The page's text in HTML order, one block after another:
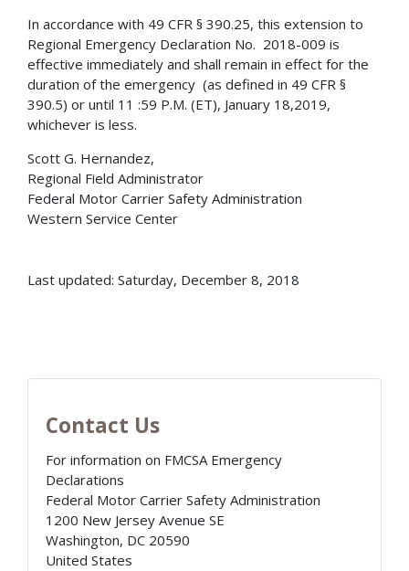
In accordance with 49 CFR § 390.25, this extension to
Regional Emergency Declaration No. 2018-009 is
effective immediately and shall remain in effect for the
duration of the emergency (as defined in 49 CFR §
390.5) or until 11 :59 P.M. (ET), January 18,2019,
whichever is less.
Scott G. Hernandez,
Regional Field Administrator
Federal Motor Carrier Safety Administration
Western Service Center
Last updated: Saturday, December 8, 2018
Contact Us
For information on FMCSA Emergency
Declarations
Federal Motor Carrier Safety Administration
1200 New Jersey Avenue SE
Washington, DC 20590
United States